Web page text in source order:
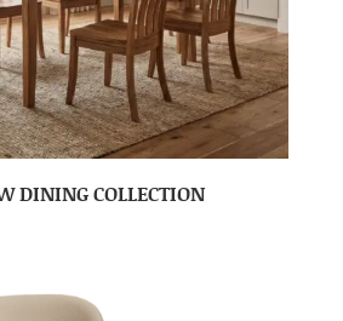
DINING COLLECTION